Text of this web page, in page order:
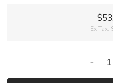
Ex Tax:
-